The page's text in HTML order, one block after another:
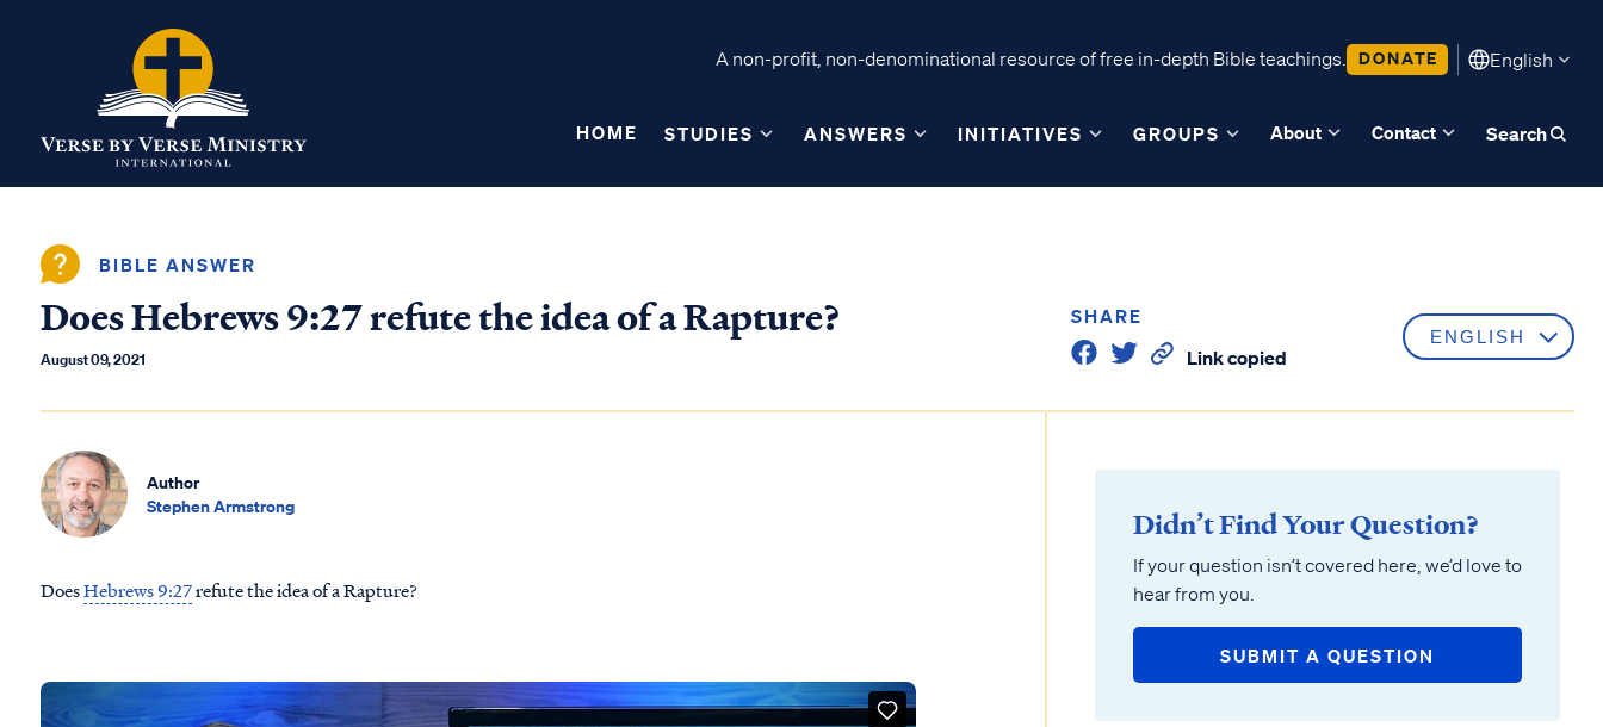
A non-profit, non-denominational resource of free in-depth Bible teachings. DONATE English
HOME STUDIES ANSWERS INITIATIVES GROUPS About Contact Search
BIBLE ANSWER
Does Hebrews 9:27 refute the idea of a Rapture?
August 09, 2021
SHARE
Link copied
Author
Stephen Armstrong
DoesHebrews 9:27refute the idea of a Rapture?
Didn’t Find Your Question?
If your question isn’t covered here, we’d love to
hear from you.
SUBMIT A QUESTION